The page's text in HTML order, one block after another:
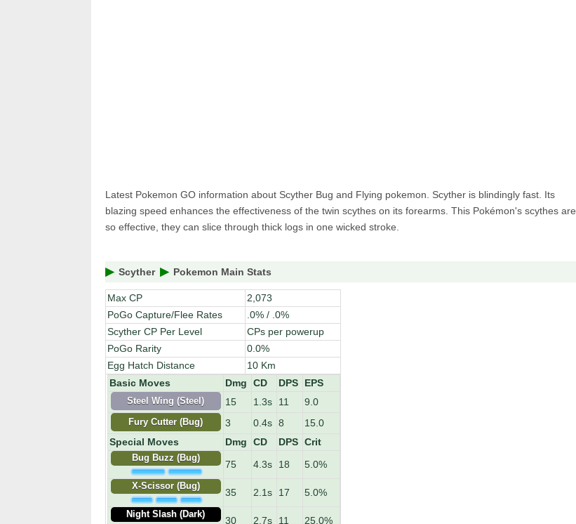
Latest Pokemon GO information about Scyther Bug and Flying pokemon. Scyther is blindingly fast. Its
blazing speed enhances the effectiveness of the twin scythes on its forearms. This Pokémon's scythes are
so effective, they can slice through thick logs in one wicked stroke.
Scyther Pokemon Main Stats
Max CP
2,073
PoGo Capture/Flee Rates
.0% / .0%
Scyther CP Per Level
CPs per powerup
PoGo Rarity
0.0%
Egg Hatch Distance
10 Km
Basic Moves
Dmg CD DPS EPS
Steel Wing (Steel) 15 1.3s 11 9.0
Fury Cutter (Bug) 3 0.4s 8
15.0
Special Moves
Dmg CD DPS Crit
Bug Buzz (Bug)
75 4.3s 18 5.0%
X-Scissor (Bug)
35 2.1s 17 5.0%
Night Slash (Dark)
30 2.7s 11 25.0%